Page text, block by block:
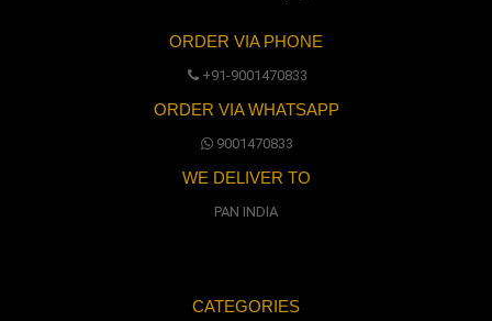
ORDER VIA PHONE
+91-9001470833
ORDER VIA WHATSAPP
9001470833
WE DELIVER TO
PAN INDIA
CATEGORIES